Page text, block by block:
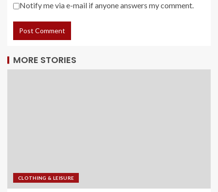
Notify me via e-mail if anyone answers my comment.
MORE STORIES
CLOTHING & LEISURE